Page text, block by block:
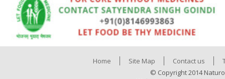
Home Site Map Contact us
© Copyright 2014